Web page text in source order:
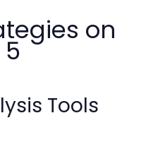
on
Tools